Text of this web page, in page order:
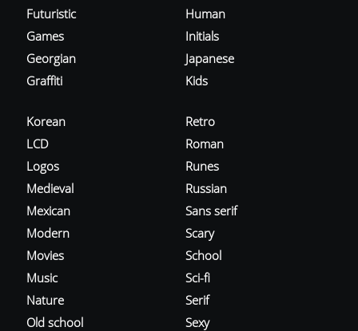
Futuristic
Games
Georgian
Graffiti
Human
Initials
Japanese
Kids
Korean
LCD
Logos
Medieval
Mexican
Modern
Movies
Music
Nature
Old school
Retro
Roman
Runes
Russian
Sans serif
Scary
School
Sci-fi
Serif
Sexy